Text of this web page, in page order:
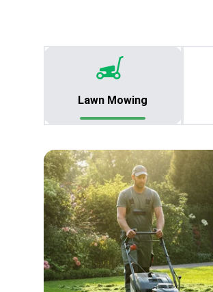
Lawn Mowing